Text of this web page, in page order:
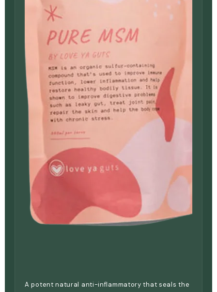
A potent natural anti-inflammatory that seals the